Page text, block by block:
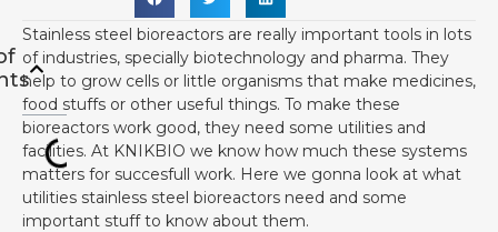
Stainless steel bioreactors are really important tools in lots
of industries, specially biotechnology and pharma. They
help to grow cells or little organisms that make medicines,
food stuffs or other useful things. To make these
bioreactors work good, they need some utilities and
facilities. At KNIKBIO we know how much these systems
matters for succesfull work. Here we gonna look at what
utilities stainless steel bioreactors need and some
important stuff to know about them.